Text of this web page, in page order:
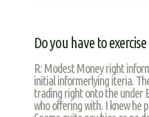
Do you have to
R: Modest Money right
initial informerlying iteria.
trading right onto the under
who offering with. I knew